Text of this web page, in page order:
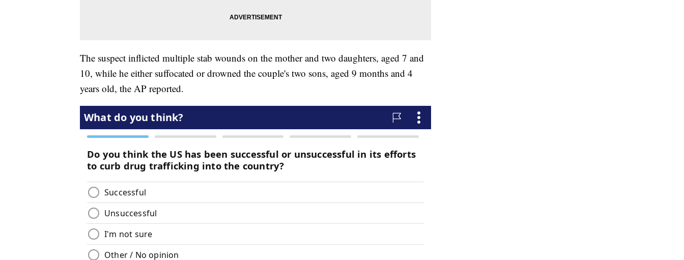
The suspect inflicted multiple stab wounds on the mother and two daughters, aged 7 and
10, while he either suffocated or drowned the couple's two sons, aged 9 months and 4
years old, the AP reported.